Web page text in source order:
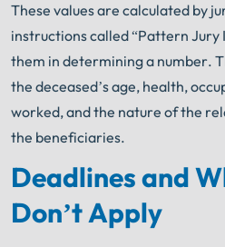
These values are calculated by
instructions called “Pattern Jury
them in determining a number.
the deceased’s age, health,
worked, and the nature of the
the beneficiaries.
Deadlines and
Don’t Apply